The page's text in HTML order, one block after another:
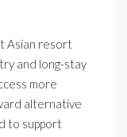
Asian resort
and long-stay
more
alternative
to support